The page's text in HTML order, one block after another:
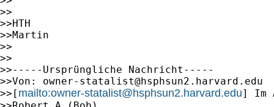
>>
>>HTH
>>Martin
>>
>>
>>-----Ursprüngliche Nachricht-----
>>Von: owner-statalist@hsphsun2.harvard.edu
>>[ mailto:owner-statalist@hsphsun2.harvard.edu] Im